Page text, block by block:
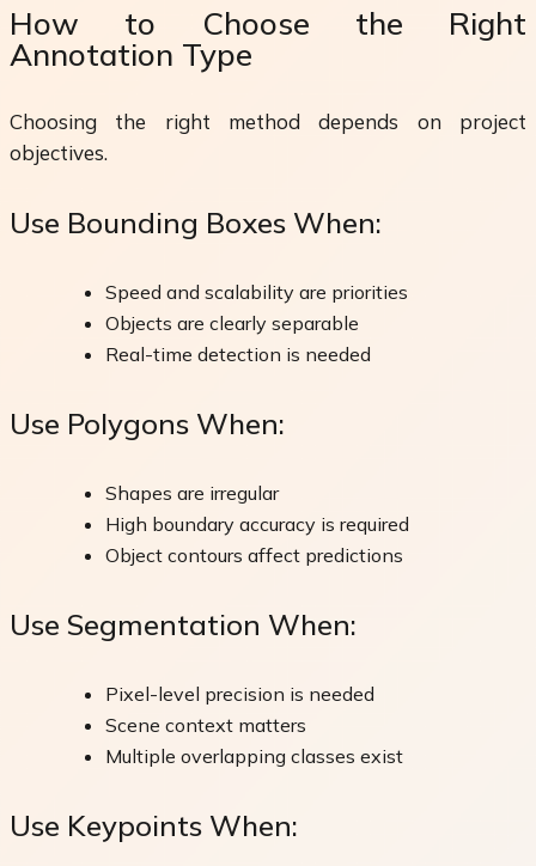
How to Choose the Right
Annotation Type
Choosing the right method depends on project
objectives.
Use Bounding Boxes When:
Speed and scalability are priorities
Objects are clearly separable
Real-time detection is needed
Use Polygons When:
Shapes are irregular
High boundary accuracy is required
Object contours affect predictions
Use Segmentation When:
Pixel-level precision is needed
Scene context matters
Multiple overlapping classes exist
Use Keypoints When: